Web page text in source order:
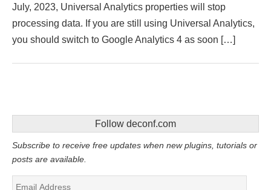
July, 2023, Universal Analytics properties will stop
processing data. If you are still using Universal Analytics,
you should switch to Google Analytics 4 as soon […]
Follow deconf.com
Subscribe to receive free updates when new plugins, tutorials or
posts are available.
Email